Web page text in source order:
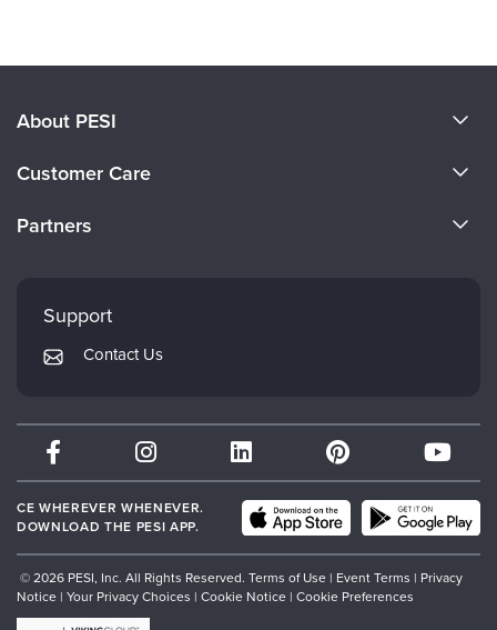
About PESI
Careers
Customer Care
Returns and Refund Policy
Subscription Preferences
Partners
Mindsight Institute
PESI Publishing
Therapist.com
Partner with Us
Support
Contact Us
CE WHEREVER WHENEVER.
DOWNLOAD THE PESI APP.
© 2026 PESI, Inc. All Rights Reserved. Terms of Use | Event Terms | Privacy
Notice | Your Privacy Choices | Cookie Notice | Cookie Preferences